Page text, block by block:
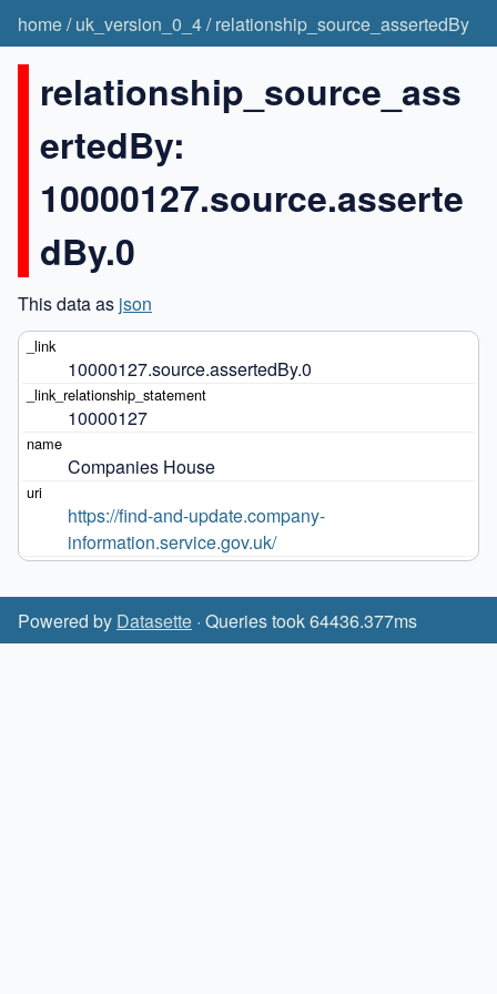
home/uk_version_0_4/relationship_source_assertedBy
relationship_source_ass
ertedBy:
10000127.source.asserte
dBy.0
This data as json
10000127.source.assertedBy.0
10000127
Companies House
https://find-and-update.company-
information.service.gov.uk/
Powered by Datasette · Queries took 64436.377ms